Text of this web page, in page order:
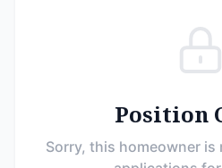
Position
Sorry, this homeowner